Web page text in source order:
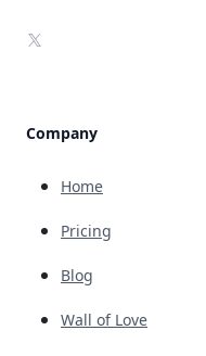
X
Company
Home
Pricing
Blog
Wall of Love